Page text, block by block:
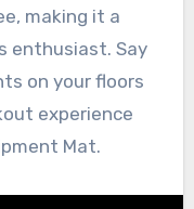
making it a
enthusiast. Say
on your floors
experience
Mat.